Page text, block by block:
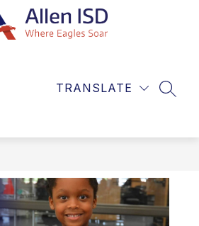
TRANSLATE